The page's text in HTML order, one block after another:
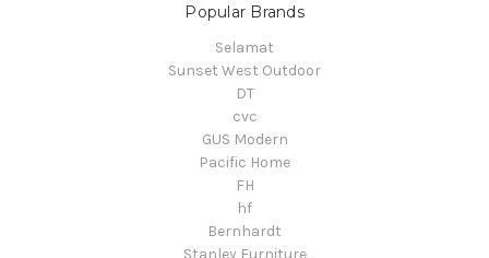
Popular Brands
Selamat
Sunset West Outdoor
DT
cvc
GUS Modern
Pacific Home
FH
hf
Bernhardt
Stanley Furniture